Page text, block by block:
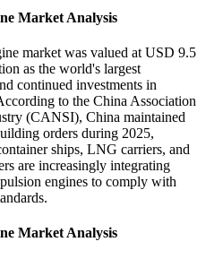
Market Analysis
market was valued at USD 9.5
as the world's largest
continued investments in
to the China Association
(CANSI), China maintained
orders during 2025,
ships, LNG carriers, and
are increasingly integrating
engines to comply with
Market Analysis